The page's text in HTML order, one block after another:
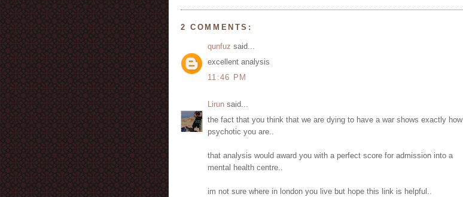
2 COMMENTS:
qunfuz said...
excellent analysis
11:46 PM
Lirun said...
the fact that you think that we are dying to have a war shows exactly how
psychotic you are..
that analysis would award you with a perfect score for admission into a
mental health centre..
im not sure where in london you live but hope this link is helpful..